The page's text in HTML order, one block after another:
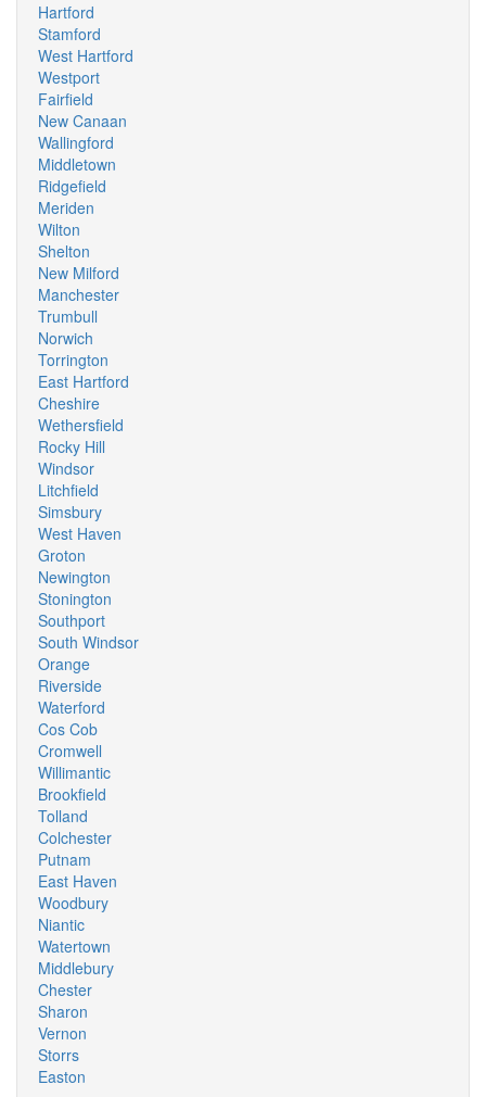
Hartford
Stamford
West Hartford
Westport
Fairfield
New Canaan
Wallingford
Middletown
Ridgefield
Meriden
Wilton
Shelton
New Milford
Manchester
Trumbull
Norwich
Torrington
East Hartford
Cheshire
Wethersfield
Rocky Hill
Windsor
Litchfield
Simsbury
West Haven
Groton
Newington
Stonington
Southport
South Windsor
Orange
Riverside
Waterford
Cos Cob
Cromwell
Willimantic
Brookfield
Tolland
Colchester
Putnam
East Haven
Woodbury
Niantic
Watertown
Middlebury
Chester
Sharon
Vernon
Storrs
Easton